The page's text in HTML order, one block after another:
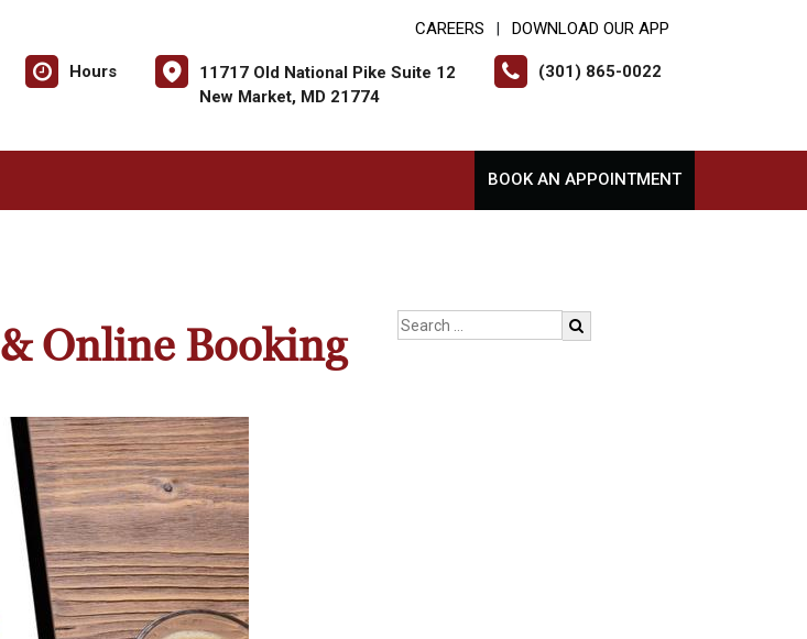
CAREERS DOWNLOAD OUR APP
Hours
11717 Old National Pike Suite 12
New Market, MD 21774
(301) 865-0022
BOOK AN APPOINTMENT
Online Booking